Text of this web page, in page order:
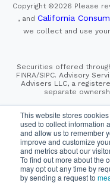
This website stores
used to collect information
and allow us to remember
improve and customize
and metrics about our
To find out more about the
may opt out any time by
by sending a request to
Copyright ©2026 Please
, and California
we collect and use
Securities offered
FINRA/SIPC. Advisory
Advisers LLC, a
separate
Financial
may only conduct
jurisdictions in which
of the products and
available in every
For additional
the site, visit the
https://cetera.com/